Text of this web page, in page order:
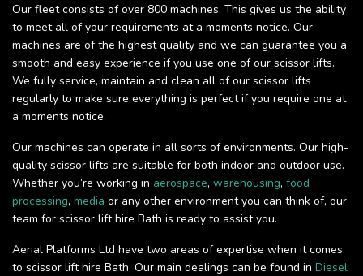
Our fleet consists of over 800 machines. This gives us the ability
to meet all of your requirements at a moments notice. Our
machines are of the highest quality and we can guarantee you a
smooth and easy experience if you use one of our scissor lifts.
We fully service, maintain and clean all of our scissor lifts
regularly to make sure everything is perfect if you require one at
a moments notice.
Our machines can operate in all sorts of environments. Our high-
quality scissor lifts are suitable for both indoor and outdoor use.
Whether you’re working in aerospace, warehousing, food
processing, media or any other environment you can think of, our
team for scissor lift hire Bath is ready to assist you.
Aerial Platforms Ltd have two areas of expertise when it comes
to scissor lift hire Bath. Our main dealings can be found in Diesel